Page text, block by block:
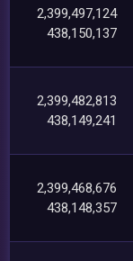
2,399,497,124
438,150,137
2,399,482,813
438,149,241
2,399,468,676
438,148,357